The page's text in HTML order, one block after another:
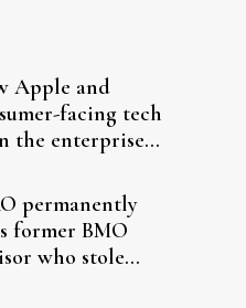
Apple and
facing tech
the enterprise-
permanently
former BMO
who stole